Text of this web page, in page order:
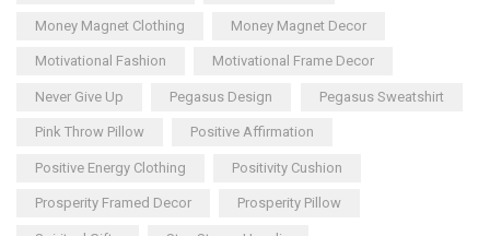
Money Magnet Clothing Money Magnet Decor
Motivational Fashion Motivational Frame Decor
Never Give Up Pegasus Design Pegasus Sweatshirt
Pink Throw Pillow Positive Affirmation
Positive Energy Clothing Positivity Cushion
Prosperity Framed Decor Prosperity Pillow